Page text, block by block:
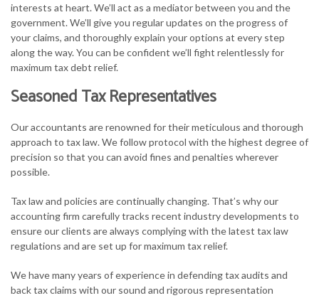
interests at heart. We’ll act as a mediator between you and the
government. We’ll give you regular updates on the progress of
your claims, and thoroughly explain your options at every step
along the way. You can be confident we’ll fight relentlessly for
maximum tax debt relief.
Seasoned Tax Representatives
Our accountants are renowned for their meticulous and thorough
approach to tax law. We follow protocol with the highest degree of
precision so that you can avoid fines and penalties wherever
possible.
Tax law and policies are continually changing. That’s why our
accounting firm carefully tracks recent industry developments to
ensure our clients are always complying with the latest tax law
regulations and are set up for maximum tax relief.
We have many years of experience in defending tax audits and
back tax claims with our sound and rigorous representation